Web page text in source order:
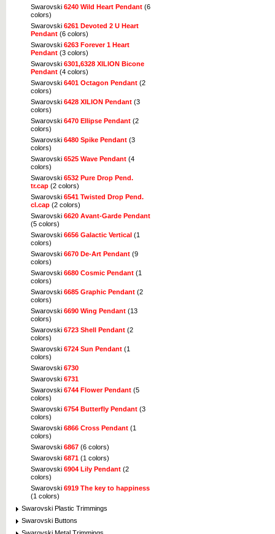
Swarovski 6240 Wild Heart Pendant (6
colors)
Swarovski 6261 Devoted 2 U Heart
Pendant (6 colors)
Swarovski 6263 Forever 1 Heart
Pendant (3 colors)
Swarovski 6301,6328 XILION Bicone
Pendant (4 colors)
Swarovski 6401 Octagon Pendant (2
colors)
Swarovski 6428 XILION Pendant (3
colors)
Swarovski 6470 Ellipse Pendant (2
colors)
Swarovski 6480 Spike Pendant (3
colors)
Swarovski 6525 Wave Pendant (4
colors)
Swarovski 6532 Pure Drop Pend.
tr.cap (2 colors)
Swarovski 6541 Twisted Drop Pend.
cl.cap (2 colors)
Swarovski 6620 Avant-Garde Pendant
(5 colors)
Swarovski 6656 Galactic Vertical (1
colors)
Swarovski 6670 De-Art Pendant (9
colors)
Swarovski 6680 Cosmic Pendant (1
colors)
Swarovski 6685 Graphic Pendant (2
colors)
Swarovski 6690 Wing Pendant (13
colors)
Swarovski 6723 Shell Pendant (2
colors)
Swarovski 6724 Sun Pendant (1
colors)
Swarovski 6730
Swarovski 6731
Swarovski 6744 Flower Pendant (5
colors)
Swarovski 6754 Butterfly Pendant (3
colors)
Swarovski 6866 Cross Pendant (1
colors)
Swarovski 6867 (6 colors)
Swarovski 6871 (1 colors)
Swarovski 6904 Lily Pendant (2
colors)
Swarovski 6919 The key to happiness
(1 colors)
Swarovski Plastic Trimmings
Swarovski Buttons